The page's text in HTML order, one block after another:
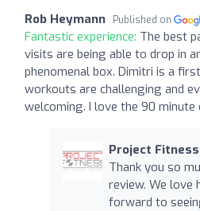
Rob Heymann Published on
Fantastic experience: The best
visits are being able to drop in
phenomenal box. Dimitri is a
workouts are challenging and
welcoming. I love the 90 minute
Project Fitness
Thank you so
review. We love
forward to